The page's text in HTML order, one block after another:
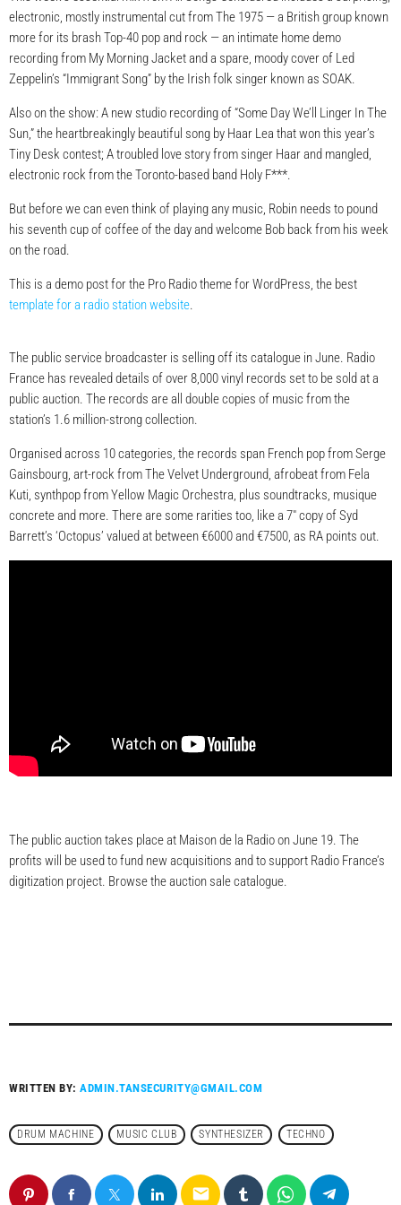
electronic, mostly instrumental cut from The 1975 — a British group known
more for its brash Top-40 pop and rock — an intimate home demo
recording from My Morning Jacket and a spare, moody cover of Led
Zeppelin’s “Immigrant Song” by the Irish folk singer known as SOAK.
Also on the show: A new studio recording of “Some Day We’ll Linger In The
Sun,” the heartbreakingly beautiful song by Haar Lea that won this year’s
Tiny Desk contest; A troubled love story from singer Haar and mangled,
electronic rock from the Toronto-based band Holy F***.
But before we can even think of playing any music, Robin needs to pound
his seventh cup of coffee of the day and welcome Bob back from his week
on the road.
This is a demo post for the Pro Radio theme for WordPress, the best
template for a radio station website.
The public service broadcaster is selling off its catalogue in June. Radio
France has revealed details of over 8,000 vinyl records set to be sold at a
public auction. The records are all double copies of music from the
station’s 1.6 million-strong collection.
Organised across 10 categories, the records span French pop from Serge
Gainsbourg, art-rock from The Velvet Underground, afrobeat from Fela
Kuti, synthpop from Yellow Magic Orchestra, plus soundtracks, musique
concrete and more. There are some rarities too, like a 7″ copy of Syd
Barrett’s ‘Octopus’ valued at between €6000 and €7500, as RA points out.
The public auction takes place at Maison de la Radio on June 19. The
profits will be used to fund new acquisitions and to support Radio France’s
digitization project. Browse the auction sale catalogue.
WRITTEN BY:ADMIN.TANSECURITY@GMAIL.COM
DRUM MACHINE MUSIC CLUB SYNTHESIZER TECHNO
email